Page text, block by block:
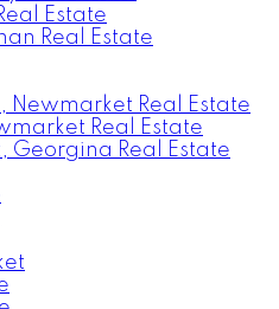
Estate
Real Estate
Real Estate
Real Estate
Georgina Real Estate